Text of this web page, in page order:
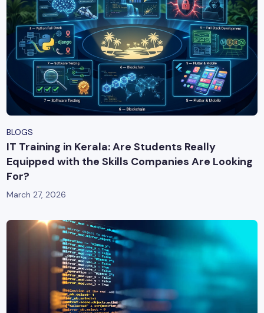
BLOGS
IT Training in Kerala: Are Students Really
Equipped with the Skills Companies Are Looking
For?
March 27, 2026